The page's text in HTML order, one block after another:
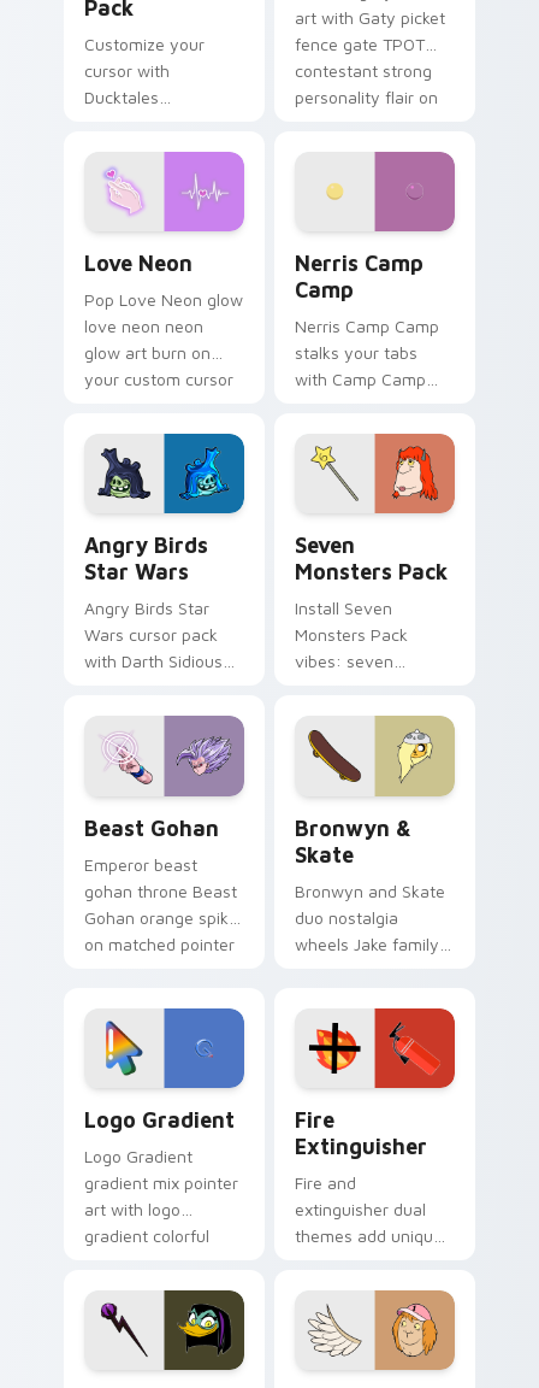
Pack
Customize your
cursor with
Ducktales
art with Gaty picket
fence gate TPOT
contestant strong
personality flair on
Love Neon
Pop Love Neon glow
love neon neon
glow art burn on
your custom cursor
fluorescent neon
desktop flair.
Nerris Camp
Camp
Nerris Camp Camp
stalks your tabs
with Camp Camp
Angry Birds
Star Wars
Angry Birds Star
Wars cursor pack
with Darth Sidious
blue hand cursors
from the crossover
slingshot saga.
Seven
Monsters Pack
Install Seven
Monsters Pack
vibes: seven
cartoon fans.
Beast Gohan
Emperor beast
gohan throne Beast
Gohan orange spiky
on matched pointer
tyrant energy.
Bronwyn &
Skate
Bronwyn and Skate
duo nostalgia
wheels Jake family
custom cursor
pointer pair.
Logo Gradient
Logo Gradient
gradient mix pointer
art with logo
gradient colorful
pointer flair on your
custom cursor pair.
Fire
Extinguisher
Fire and
extinguisher dual
themes add unique
lifestyle inspired
Windows pointer
collections.